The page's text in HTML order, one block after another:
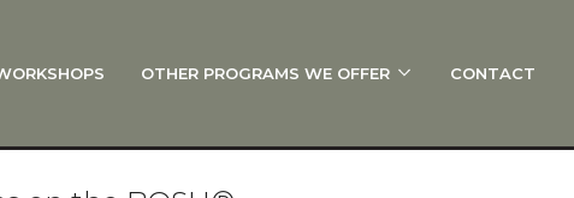
OTHER PROGRAMS WE OFFER CONTACT